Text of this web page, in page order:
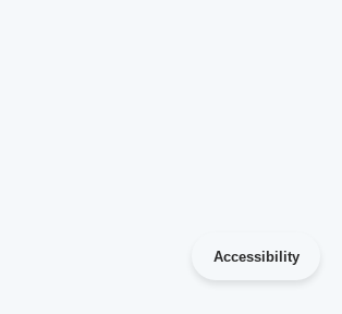
Accessibility